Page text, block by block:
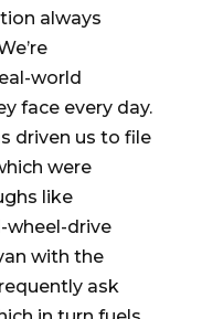
always
world
face every day.
driven us to file
were
like
wheel-drive
with the
ask